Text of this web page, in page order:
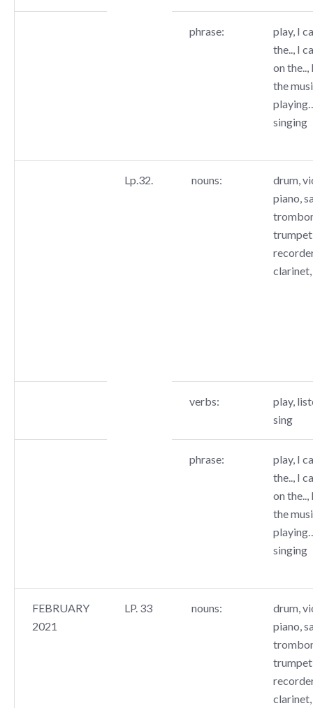
phrase:
play, I
the.., I
on
the
singing
Lp.32. nouns:
drum,
piano,
verbs:
play,
sing
phrase:
play, I
the.., I
on
the
singing
FEBRUARY
2021
LP. 33 nouns:
drum,
piano,